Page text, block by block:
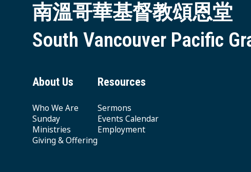
南溫哥華基督教頌恩堂
South Vancouver Pacific
About Us
Who We Are
Sunday
Ministries
Giving & Offering
Resources
Sermons
Events Calendar
Employment